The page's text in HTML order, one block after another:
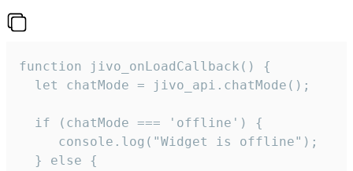
function jivo_onLoadCallback() {
  let chatMode = jivo_api.chatMode();
  if (chatMode === 'offline') {
     console.log("Widget is offline");
  } else {